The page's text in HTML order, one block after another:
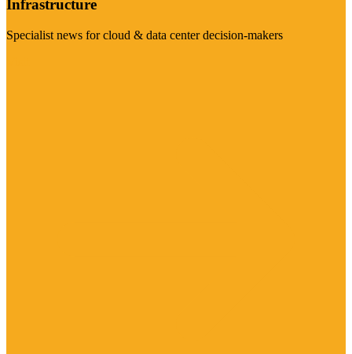
Infrastructure
Specialist news for cloud & data center decision-makers